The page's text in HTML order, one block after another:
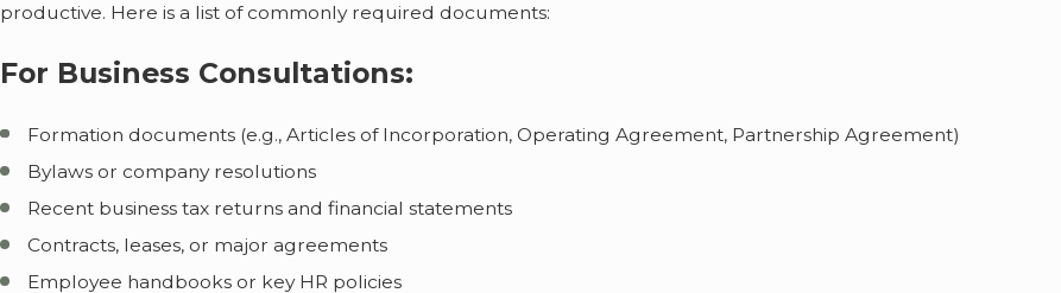
productive. Here is a list of commonly required documents:
For Business Consultations:
Formation documents (e.g., Articles of Incorporation, Operating Agreement, Partnership Agreement)
Bylaws or company resolutions
Recent business tax returns and financial statements
Contracts, leases, or major agreements
Employee handbooks or key HR policies